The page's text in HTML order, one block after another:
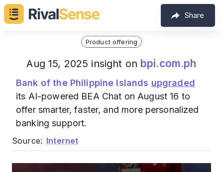
Share
Product offering
Aug 15, 2025 insight on bpi.com.ph
Bank of the Philippine Islands upgraded
its AI-powered BEA Chat on August 16 to
offer smarter, faster, and more personalized
banking support.
Source: Internet